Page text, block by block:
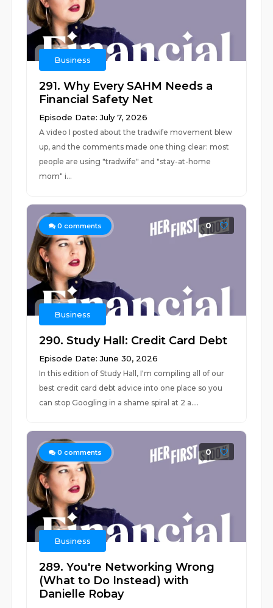
Business
291. Why Every SAHM Needs a
Financial Safety Net
Episode Date: July 7, 2026
A video I posted about the tradwife movement blew
up, and the comments made one thing clear: most
people are using "tradwife" and "stay-at-home
mom" i...
0 comments 0
Business
290. Study Hall: Credit Card Debt
Episode Date: June 30, 2026
In this edition of Study Hall, I'm compiling all of our
best credit card debt advice into one place so you
can stop Googling in a shame spiral at 2 a....
0 comments 0
Business
289. You're Networking Wrong
(What to Do Instead) with
Danielle Robay